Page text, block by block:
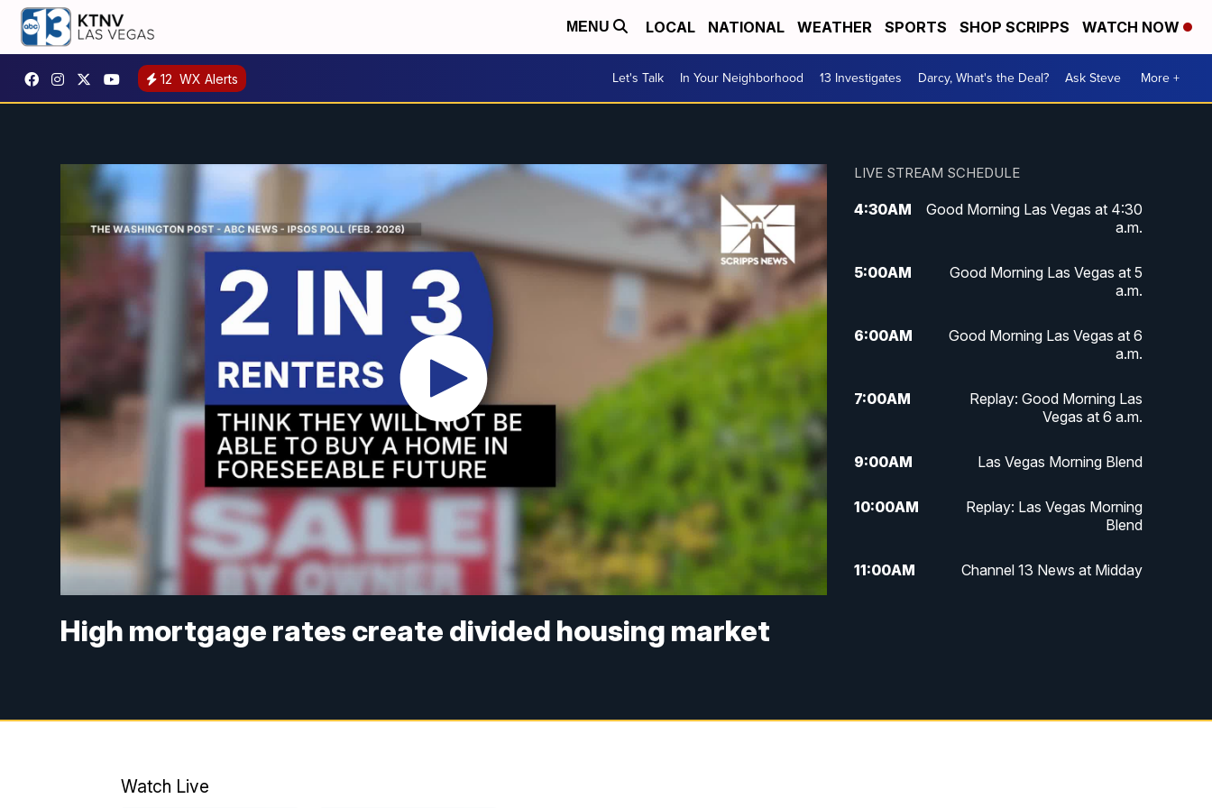
MENU LOCAL NATIONAL WEATHER SPORTS SHOP SCRIPPS WATCH NOW
12 WX Alerts Let's Talk In Your Neighborhood 13 Investigates Darcy, What's the Deal? Ask Steve More +
High mortgage rates create divided housing market
LIVE STREAM SCHEDULE
4:30AM
Good Morning Las Vegas at 4:30
a.m.
5:00AM
Good Morning Las Vegas at 5
a.m.
6:00AM
Good Morning Las Vegas at 6
a.m.
7:00AM
Replay: Good Morning Las
Vegas at 6 a.m.
9:00AM Las Vegas Morning Blend
10:00AM
Replay: Las Vegas Morning
Blend
11:00AM Channel 13 News at Midday
4:00PM
Replay: Channel 13 News at 3
Watch Live